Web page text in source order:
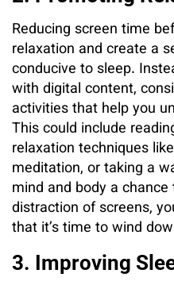
Reducing screen time
relaxation and create a
conducive to sleep.
with digital content,
activities that help you
This could include
relaxation techniques
meditation, or taking a
mind and body a
distraction of screens,
that it’s time to wind
3. Improving